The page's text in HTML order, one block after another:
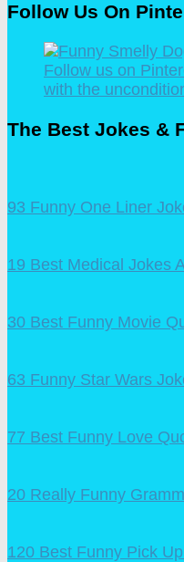
Follow Us On
Follow us on
with the
The Best Jokes &
93 Funny One Liner
19 Best Medical Jokes
30 Best Funny Movie
63 Funny Star Wars
77 Best Funny Love
20 Really Funny
120 Best Funny Pick